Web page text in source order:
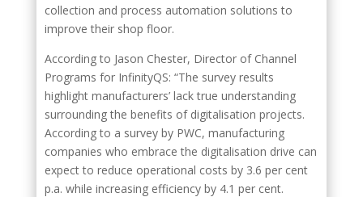
collection and process automation solutions to
improve their shop floor.
According to Jason Chester, Director of Channel
Programs for InfinityQS: “The survey results
highlight manufacturers’ lack true understanding
surrounding the benefits of digitalisation projects.
According to a survey by PWC, manufacturing
companies who embrace the digitalisation drive can
expect to reduce operational costs by 3.6 per cent
p.a. while increasing efficiency by 4.1 per cent.